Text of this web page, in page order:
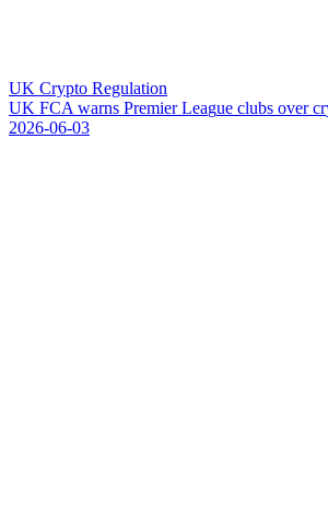
UK Crypto Regulation
UK FCA warns Premier League clubs over cr
2026-06-03